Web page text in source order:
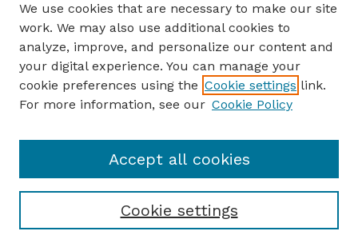
Author Corner
Author FAQ
Guide to Submitting
Submit your paper or article
Department of Earth and Atmospheric Sciences
We use cookies that are necessary to make our site
work. We may also use additional cookies to
analyze, improve, and personalize our content and
your digital experience. You can manage your
cookie preferences using the Cookie settings link.
For more information, see our Cookie Policy
Cookie settings
Accept all cookies